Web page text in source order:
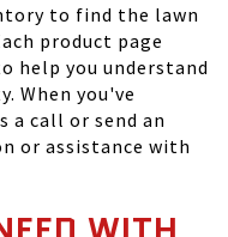
to find the lawn
product page
help you understand
When you've
call or send an
or assistance with